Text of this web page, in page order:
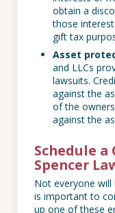
obtain a
those
gift tax
Asset
and LLCs
lawsuits.
against the
of the
against the
Schedule
Spencer
Not everyone
is important to
up one of these